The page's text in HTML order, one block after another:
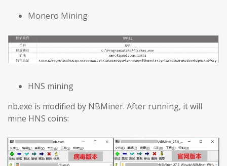
Monero Mining
HNS mining
nb.exe is modified by NBMiner. After running, it will
mine HNS coins: